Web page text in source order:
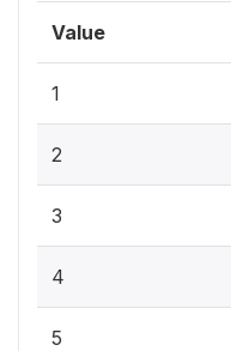
Value
1
2
3
4
5